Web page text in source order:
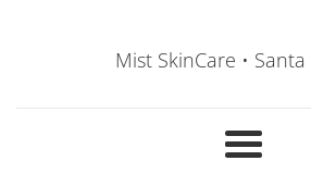
Mist SkinCare • Santa
Menu